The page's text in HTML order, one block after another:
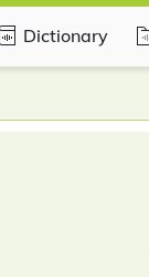
Dictionary